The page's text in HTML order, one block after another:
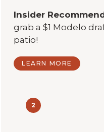
Insider
grab a $1 Modelo
patio!
LEARN MORE
2